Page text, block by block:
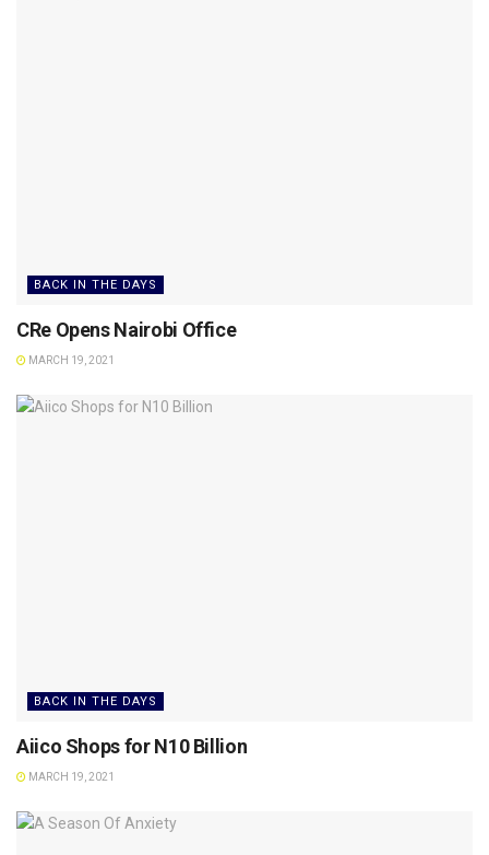
BACK IN THE DAYS
CRe Opens Nairobi Office
MARCH 19, 2021
BACK IN THE DAYS
Aiico Shops for N10 Billion
MARCH 19, 2021